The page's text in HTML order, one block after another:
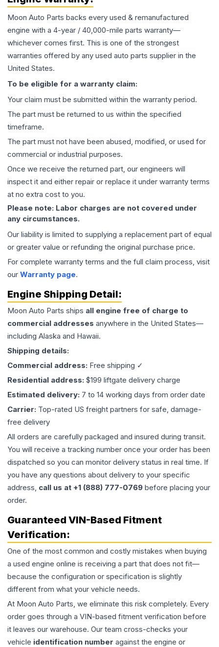
Moon Auto Parts backs every used & remanufactured
engine with a 4-year / 40,000-mile parts warranty—
whichever comes first. This is one of the strongest
warranties offered by any used auto parts supplier in the
United States.
To be eligible for a warranty claim:
Your claim must be submitted within the warranty period.
The part must be returned to us within the specified
timeframe.
The part must not have been abused, modified, or used for
commercial or industrial purposes.
Once we receive the returned part, our engineers will
inspect it and either repair or replace it under warranty terms
at no extra cost to you.
Please note: Labor charges are not covered under
any circumstances.
Our liability is limited to supplying a replacement part of equal
or greater value or refunding the original purchase price.
For complete warranty terms and the full claim process, visit
our Warranty page.
Engine Shipping Detail:
Moon Auto Parts ships all engine free of charge to
commercial addresses anywhere in the United States—
including Alaska and Hawaii.
Shipping details:
Commercial address: Free shipping ✓
Residential address: $199 liftgate delivery charge
Estimated delivery: 7 to 14 working days from order date
Carrier: Top-rated US freight partners for safe, damage-
free delivery
All orders are carefully packaged and insured during transit.
You will receive a tracking number once your order has been
dispatched so you can monitor delivery status in real time. If
you have any questions about delivery to your specific
address, call us at +1 (888) 777-0769 before placing your
order.
Guaranteed VIN-Based Fitment
Verification:
One of the most common and costly mistakes when buying
a used engine online is receiving a part that does not fit—
because the configuration or specification is slightly
different from what your vehicle needs.
At Moon Auto Parts, we eliminate this risk completely. Every
order goes through a VIN-based fitment verification before
it leaves our warehouse. Our team cross-checks your
vehicle identification number against the engine or